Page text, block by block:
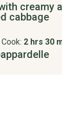
creamy
cabbage
Cook: 2 hrs 30